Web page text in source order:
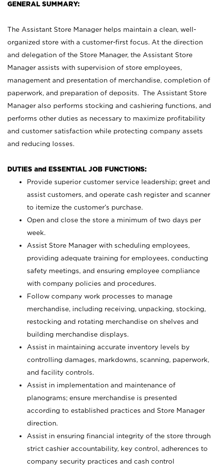
GENERAL SUMMARY:
The Assistant Store Manager helps maintain a clean, well-
organized store with a customer-first focus. At the direction
and delegation of the Store Manager, the Assistant Store
Manager assists with supervision of store employees,
management and presentation of merchandise, completion of
paperwork, and preparation of deposits. The Assistant Store
Manager also performs stocking and cashiering functions, and
performs other duties as necessary to maximize profitability
and customer satisfaction while protecting company assets
and reducing losses.
DUTIES and ESSENTIAL JOB FUNCTIONS:
Provide superior customer service leadership; greet and
assist customers, and operate cash register and scanner
to itemize the customer’s purchase.
Open and close the store a minimum of two days per
week.
Assist Store Manager with scheduling employees,
providing adequate training for employees, conducting
safety meetings, and ensuring employee compliance
with company policies and procedures.
Follow company work processes to manage
merchandise, including receiving, unpacking, stocking,
restocking and rotating merchandise on shelves and
building merchandise displays.
Assist in maintaining accurate inventory levels by
controlling damages, markdowns, scanning, paperwork,
and facility controls.
Assist in implementation and maintenance of
planograms; ensure merchandise is presented
according to established practices and Store Manager
direction.
Assist in ensuring financial integrity of the store through
strict cashier accountability, key control, adherences to
company security practices and cash control